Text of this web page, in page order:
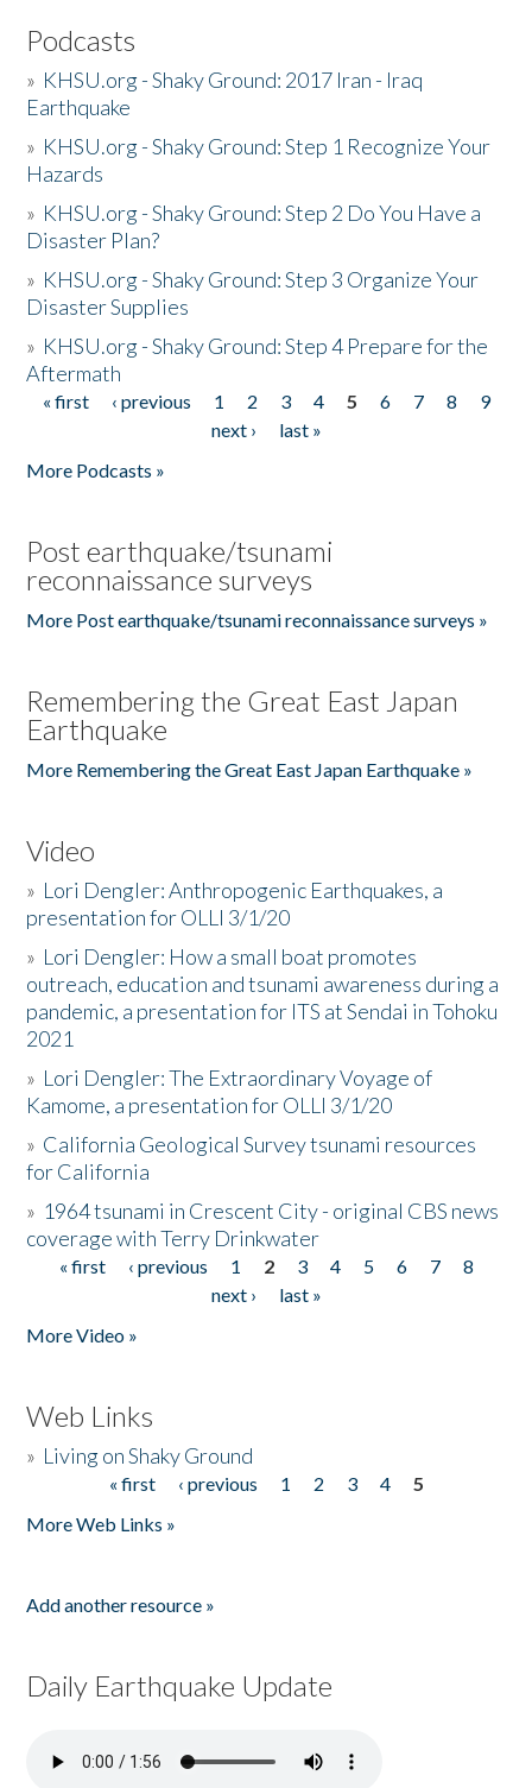
Podcasts
» KHSU.org - Shaky Ground: 2017 Iran - Iraq
Earthquake
» KHSU.org - Shaky Ground: Step 1 Recognize Your
Hazards
» KHSU.org - Shaky Ground: Step 2 Do You Have a
Disaster Plan?
» KHSU.org - Shaky Ground: Step 3 Organize Your
Disaster Supplies
» KHSU.org - Shaky Ground: Step 4 Prepare for the
Aftermath
Pages
« first ‹ previous 1 2 3 4 5 6 7 8
9
next ›
last »
More Podcasts »
Post earthquake/tsunami
reconnaissance surveys
More Post earthquake/tsunami reconnaissance surveys »
Remembering the Great East Japan
Earthquake
More Remembering the Great East Japan Earthquake »
Video
» Lori Dengler: Anthropogenic Earthquakes, a
presentation for OLLI 3/1/20
» Lori Dengler: How a small boat promotes
outreach, education and tsunami awareness during a
pandemic, a presentation for ITS at Sendai in Tohoku
2021
» Lori Dengler: The Extraordinary Voyage of
Kamome, a presentation for OLLI 3/1/20
» California Geological Survey tsunami resources
for California
» 1964 tsunami in Crescent City - original CBS news
coverage with Terry Drinkwater
Pages
« first ‹ previous 1 2 3 4 5 6 7
8
next ›
last »
More Video »
Web Links
» Living on Shaky Ground
« first ‹ previous 1 2 3 4
5
More Web Links »
Add another resource »
Daily Earthquake Update